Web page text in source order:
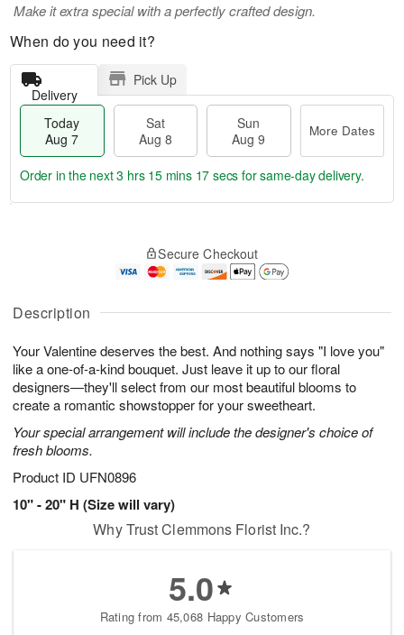
Description
Your Valentine deserves the best. And nothing says "I love you"
like a one-of-a-kind bouquet. Just leave it up to our floral
designers—they'll select from our most beautiful blooms to
create a romantic showstopper for your sweetheart.
Your special arrangement will include the designer's choice of
fresh blooms.
Product ID UFN0896
10" - 20" H (Size will vary)
Make it extra special with a perfectly crafted design.
When do you need it?
Delivery
Pick Up
Today
Aug 7
Sat
Aug 8
Sun
Aug 9
More Dates
A
u
7
g
g
t
s
Order in the next3 hrs 15 mins 16 secs for same-day delivery.
Secure Checkout
Why Trust Clemmons Florist Inc.?
5.0
Rating from 45,068 Happy Customers